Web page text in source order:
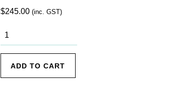
$245.00 (inc. GST)
Social Call
quantity
ADD TO CART